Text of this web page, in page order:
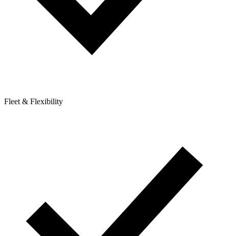
Fleet & Flexibility